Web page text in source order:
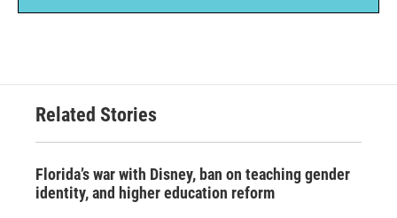
Related Stories
Florida’s war with Disney, ban on teaching gender
identity, and higher education reform